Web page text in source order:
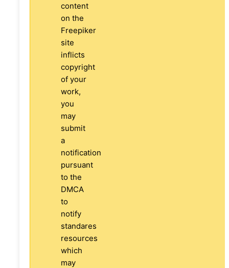
content
on the
Freepiker
site
inflicts
copyright
of your
work,
you
may
submit
a
notification
pursuant
to the
DMCA
to
notify
standares
resources
which
may